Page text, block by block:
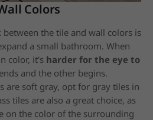
Colors
between the tile and wall colors is
a small bathroom. When
color, it's harder for the eye to
and the other begins.
are soft gray, opt for gray tiles in
tiles are also a great choice, as
on the color of the surrounding